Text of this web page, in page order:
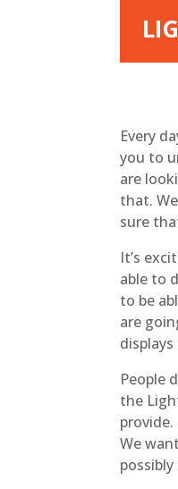
Every
you to
are
that.
sure
It’s
able to
to be
are
People
the
We